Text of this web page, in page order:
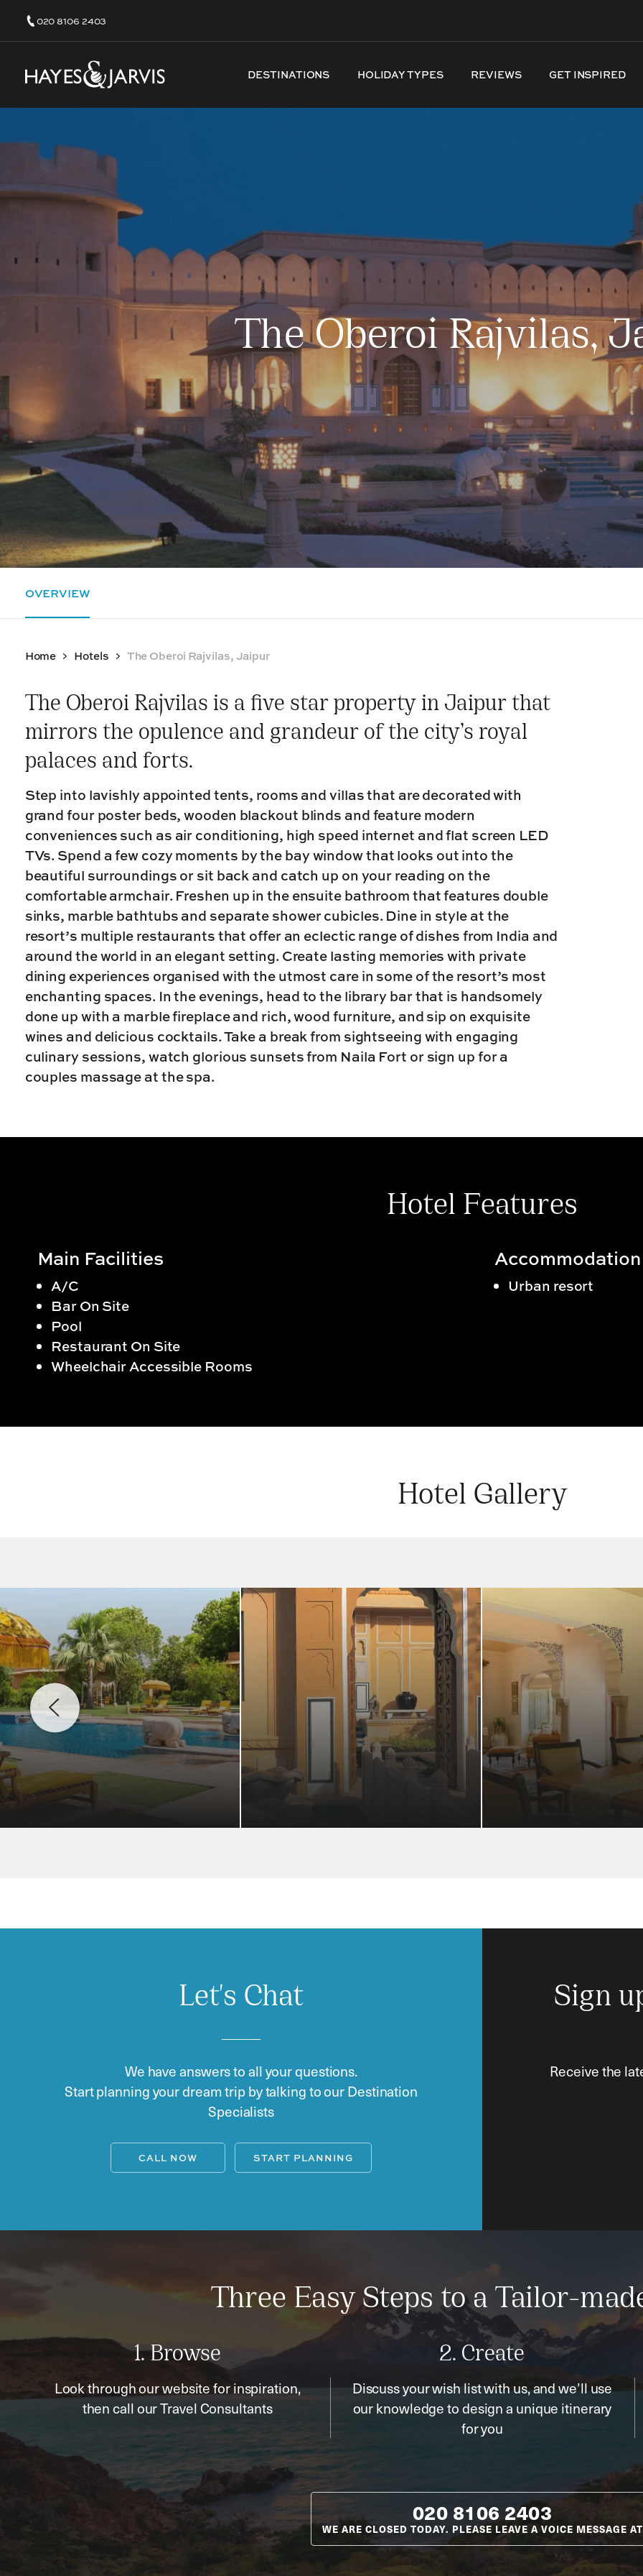
020 8106 2403
DESTINATIONS HOLIDAY TYPES REVIEWS GET INSPIRED
The Oberoi Rajvilas,
OVERVIEW
Home Hotels The Oberoi Rajvilas, Jaipur
The Oberoi Rajvilas is a five star property in Jaipur that
mirrors the opulence and grandeur of the city’s royal
palaces and forts.
Step into lavishly appointed tents, rooms and villas that are decorated with
grand four poster beds, wooden blackout blinds and feature modern
conveniences such as air conditioning, high speed internet and flat screen LED
TVs. Spend a few cozy moments by the bay window that looks out into the
beautiful surroundings or sit back and catch up on your reading on the
comfortable armchair. Freshen up in the ensuite bathroom that features double
sinks, marble bathtubs and separate shower cubicles. Dine in style at the
resort’s multiple restaurants that offer an eclectic range of dishes from India and
around the world in an elegant setting. Create lasting memories with private
dining experiences organised with the utmost care in some of the resort’s most
enchanting spaces. In the evenings, head to the library bar that is handsomely
done up with a marble fireplace and rich, wood furniture, and sip on exquisite
wines and delicious cocktails. Take a break from sightseeing with engaging
culinary sessions, watch glorious sunsets from Naila Fort or sign up for a
couples massage at the spa.
Hotel Features
Main Facilities
A/C
Bar On Site
Pool
Restaurant On Site
Wheelchair Accessible Rooms
Urban resort
Hotel Gallery
Let's Chat
We have answers to all your questions.
Start planning your dream trip by talking to our Destination
Specialists
CALL NOW START PLANNING
Sign
Receive the
Three Easy Steps to a Tailor-
1. Browse
Look through our website for inspiration,
then call our Travel Consultants
2. Create
Discuss your wish list with us, and we’ll use
our knowledge to design a unique itinerary
for you
020 8106 2403
WE ARE CLOSED TODAY. PLEASE LEAVE A VOICE MESSAGE AT